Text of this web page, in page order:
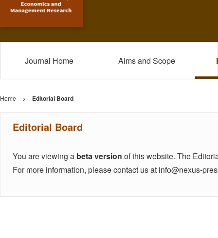
Journal Home Aims and Scope
Home > Editorial Board
Editorial Board
You are viewing a beta version of this website. The
For more information, please contact us at info@nexus-